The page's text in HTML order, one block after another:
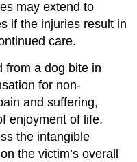
may extend to
if the injuries result in
care.
from a dog bite in
for non-
and suffering,
enjoyment of life.
the intangible
the victim’s overall